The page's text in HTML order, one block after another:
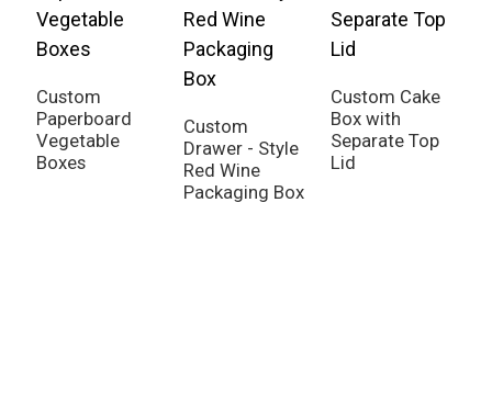
Custom
Paperboard
Vegetable
Boxes
Custom
Drawer - Style
Red Wine
Packaging Box
Custom Cake
Box with
Separate Top
Lid